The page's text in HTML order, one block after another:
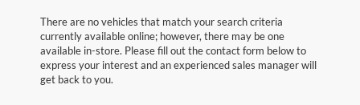
There are no vehicles that match your search criteria
currently available online; however, there may be one
available in-store. Please fill out the contact form below to
express your interest and an experienced sales manager will
get back to you.